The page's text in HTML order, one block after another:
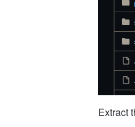
Extract